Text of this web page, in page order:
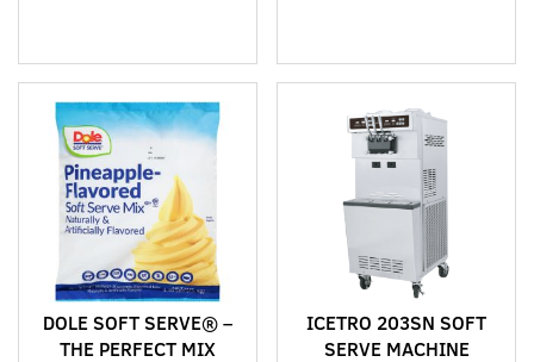
DOLE SOFT SERVE® –
THE PERFECT MIX
ICETRO 203SN SOFT
SERVE MACHINE